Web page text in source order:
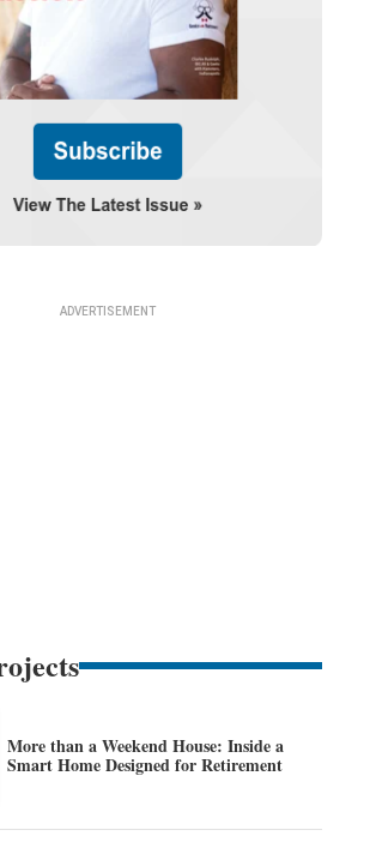
More than a Weekend House: Inside a
Smart Home Designed for Retirement